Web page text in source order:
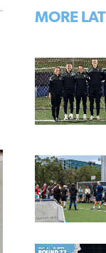
MORE